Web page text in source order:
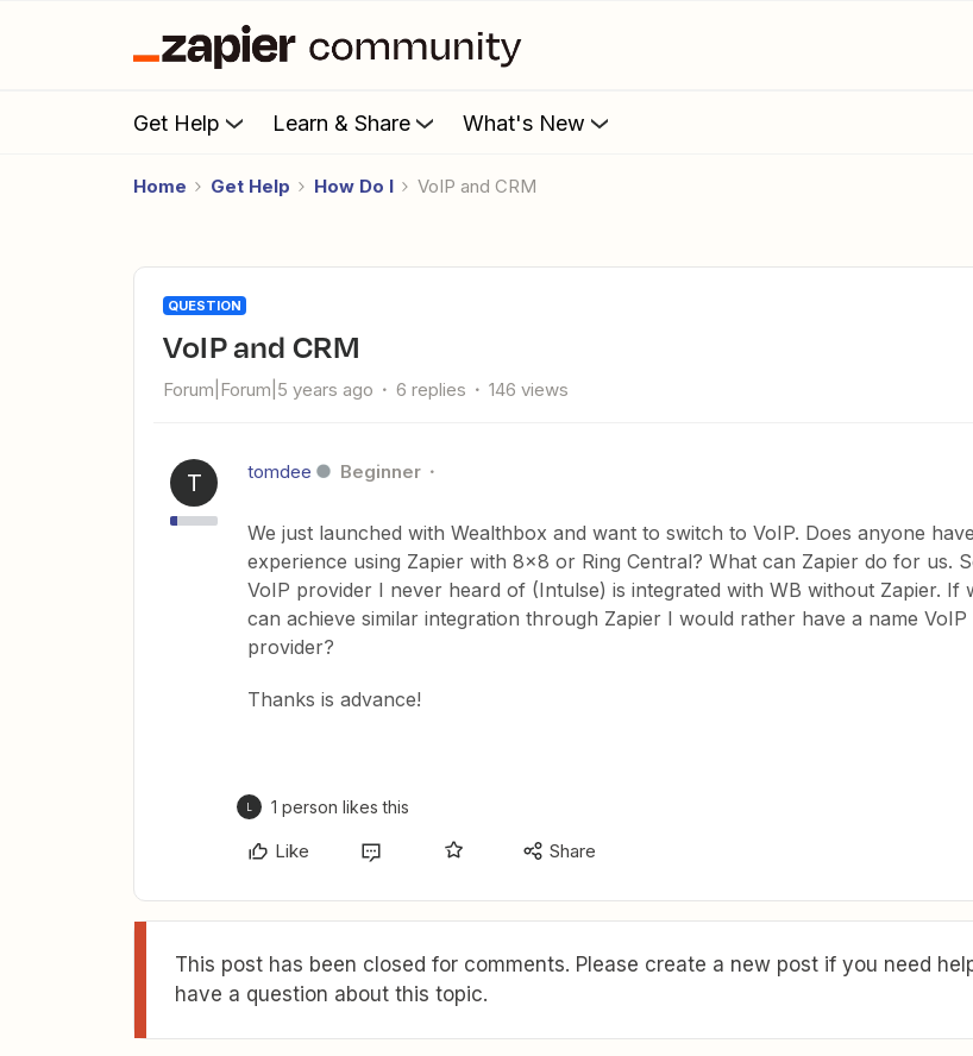
Get Help Learn & Share What's New
Home Get Help How Do I VoIP and CRM
QUESTION
VoIP and CRM
Forum|Forum|5 years ago 6 replies 146 views
T tomdee Beginner
We just launched with Wealthbox and want to switch to VoIP. Does anyone have
experience using Zapier with 8x8 or Ring Central? What can Zapier do for us.
VoIP provider I never heard of (Intulse) is integrated with WB without Zapier. If
can achieve similar integration through Zapier I would rather have a name VoIP
provider?
Thanks is advance!
1 person likes this
Like Share
This post has been closed for comments. Please create a new post if you need
have a question about this topic.